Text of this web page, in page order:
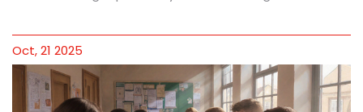
Oct, 21 2025